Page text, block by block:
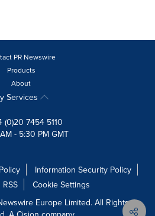
PR Newswire
Products
About
Services
(0)20 7454 5110
- 5:30 PM GMT
Information Security Policy
RSS
Cookie Settings
Europe Limited. All Rights